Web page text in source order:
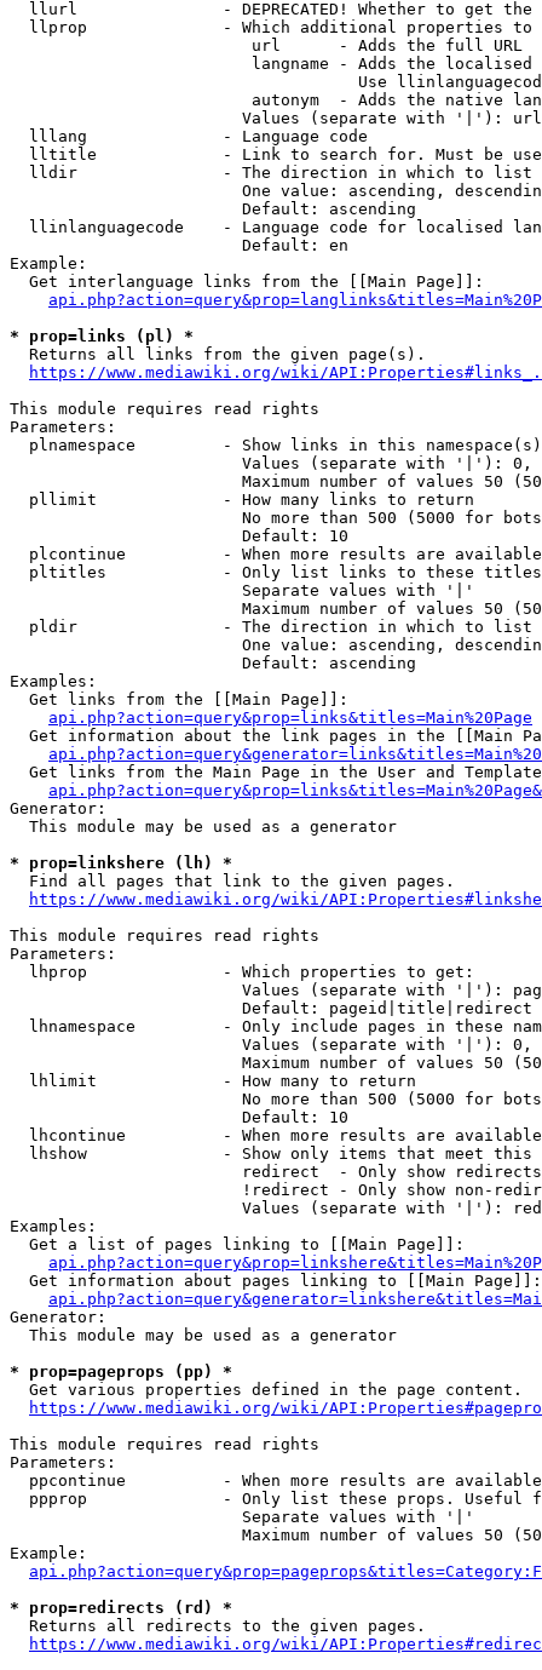
llurl               - DEPRECATED! Whether to get
llprop              - Which additional properties
                         url      - Adds the full URL
langname - Adds the
Use
autonym  - Adds the native
Values (separate with '|'):
  lllang              - Language code
lltitle             - Link to search for. Must be
  lldir               - The direction in which to list
One value: ascending,
                        Default: ascending
llinlanguagecode    - Language code for localised
                        Default: en
Example:
  Get interlanguage links from the [[Main Page]]:
* prop=links (pl) *
  Returns all links from the given page(s).
https://www.mediawiki.org/wiki/
This module requires read rights
Parameters:
plnamespace         - Show links in this
Values (separate with '|'):
Maximum number of values 50
  pllimit             - How many links to return
No more than 500 (5000 for
                        Default: 10
plcontinue          - When more results are
pltitles            - Only list links to these
                        Separate values with '|'
Maximum number of values 50
  pldir               - The direction in which to list
One value: ascending,
                        Default: ascending
Examples:
  Get links from the [[Main Page]]:
api.php?action=query&prop=links&titles=Main%20Page
Get information about the link pages in the [[Main
Get links from the Main Page in the User and
Generator:
  This module may be used as a generator
* prop=linkshere (lh) *
  Find all pages that link to the given pages.
https://www.mediawiki.org/wiki/
This module requires read rights
Parameters:
  lhprop              - Which properties to get:
Values (separate with '|'):
                        Default: pageid|title|redirect
lhnamespace         - Only include pages in these
Values (separate with '|'):
Maximum number of values 50
  lhlimit             - How many to return
No more than 500 (5000 for
                        Default: 10
lhcontinue          - When more results are
lhshow              - Show only items that meet this
                        redirect  - Only show redirects
!redirect - Only show non-
Values (separate with '|'):
Examples:
  Get a list of pages linking to [[Main Page]]:
  Get information about pages linking to [[Main Page]]:
Generator:
  This module may be used as a generator
* prop=pageprops (pp) *
  Get various properties defined in the page content.
https://www.mediawiki.org/wiki/
This module requires read rights
Parameters:
ppcontinue          - When more results are
ppprop              - Only list these props. Useful
                        Separate values with '|'
Maximum number of values 50
Example:
* prop=redirects (rd) *
  Returns all redirects to the given pages.
https://www.mediawiki.org/wiki/